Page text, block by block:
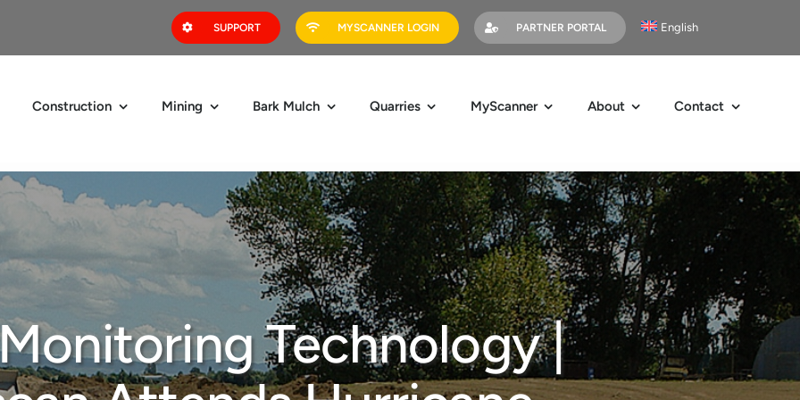
SUPPORT MYSCANNER LOGIN PARTNER PORTAL English
Construction Mining Bark Mulch Quarries MyScanner About Contact
Technology |